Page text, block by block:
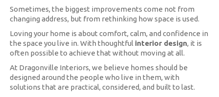
Sometimes, the biggest improvements come not from
changing address, but from rethinking how space is used.
Loving your home is about comfort, calm, and confidence in
the space you live in. With thoughtful interior design, it is
often possible to achieve that without moving at all.
At Dragonville Interiors, we believe homes should be
designed around the people who live in them, with
solutions that are practical, considered, and built to last.